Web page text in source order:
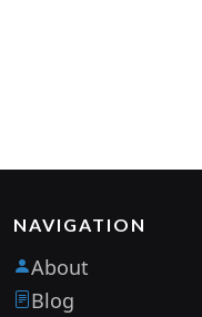
NAVIGATION
About
Blog